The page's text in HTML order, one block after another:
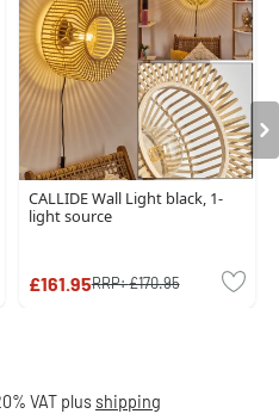
CALLIDE Wall Light black, 1-
light source
£161.95RRP:£170.95
VAT plus shipping